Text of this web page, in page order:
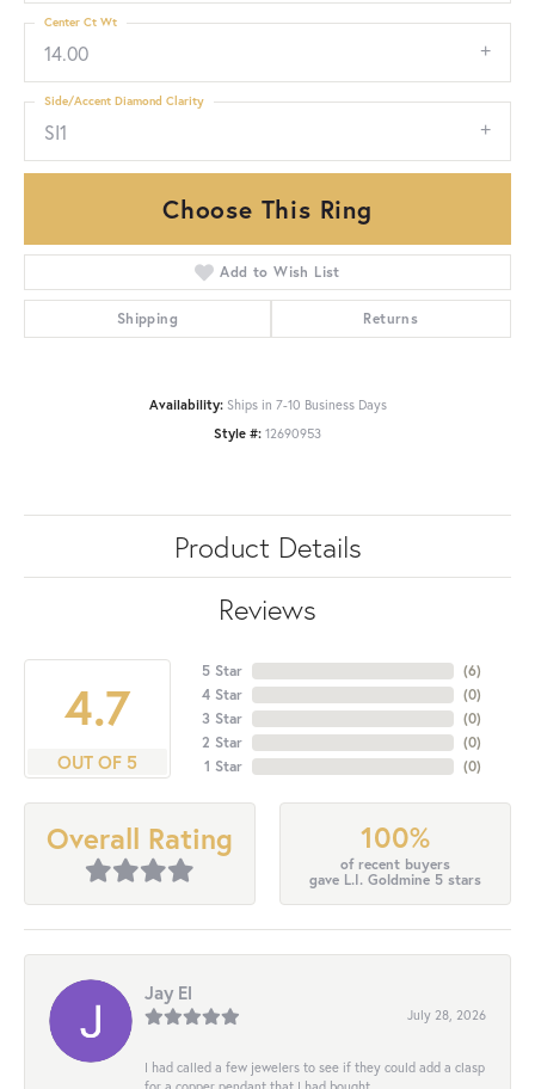
14.00
Center Ct Wt
SI1
Side/Accent Diamond Clarity
Choose This Ring
Add to Wish List
Shipping Returns
Availability: Ships in 7-10 Business Days
Style #: 12690953
Product Details
Reviews
4.7
OUT OF 5
5 Star
4 Star
3 Star
2 Star
1 Star
(6)
(0)
(0)
(0)
(0)
Overall Rating 100%
of recent buyers
gave L.I. Goldmine 5 stars
Jay El
July 28, 2026
I had called a few jewelers to see if they could add a clasp